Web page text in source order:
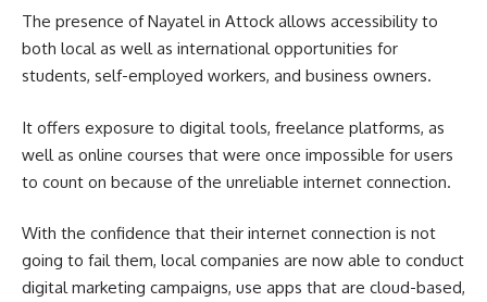
The presence of Nayatel in Attock allows accessibility to
both local as well as international opportunities for
students, self-employed workers, and business owners.
It offers exposure to digital tools, freelance platforms, as
well as online courses that were once impossible for users
to count on because of the unreliable internet connection.
With the confidence that their internet connection is not
going to fail them, local companies are now able to conduct
digital marketing campaigns, use apps that are cloud-based,